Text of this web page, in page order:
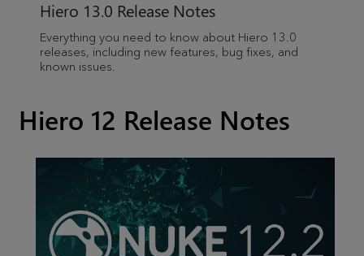
Hiero 13.0 Release Notes
Everything you need to know about Hiero 13.0
releases, including new features, bug fixes, and
known issues.
Hiero 12 Release Notes